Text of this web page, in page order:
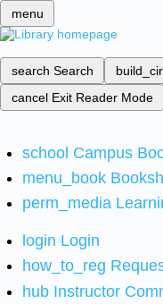
menu
search Search
cancel Exit Reader Mode
school Campus
menu_book
perm_media
login Login
how_to_reg
hub Instructor